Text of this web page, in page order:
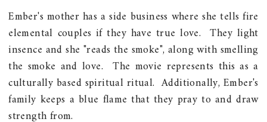
Ember's mother has a side business where she tells fire
elemental couples if they have true love. They light
insence and she "reads the smoke", along with smelling
the smoke and love. The movie represents this as a
culturally based spiritual ritual. Additionally, Ember's
family keeps a blue flame that they pray to and draw
strength from.